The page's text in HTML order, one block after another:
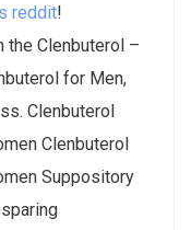
reddit!
the Clenbuterol –
for Men,
Clenbuterol
Clenbuterol
Suppository